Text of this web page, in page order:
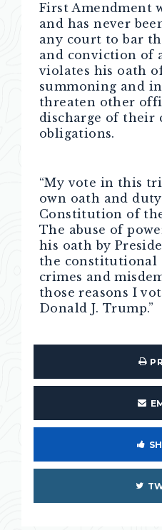
First Amendment
and has never
any court to bar
and conviction of
violates his oath
summoning and
threaten other
discharge of their
obligations.
“My vote in this
own oath and
Constitution of
The abuse of
his oath by
the constitutional
crimes and
those reasons I
Donald J. Trump.”